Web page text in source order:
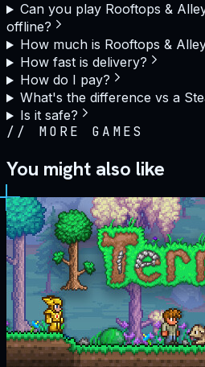
Can you play Rooftops &
offline?
How much is Rooftops &
How fast is delivery?
How do I pay?
What's the difference vs a
Is it safe?
// MORE GAMES
You might also like